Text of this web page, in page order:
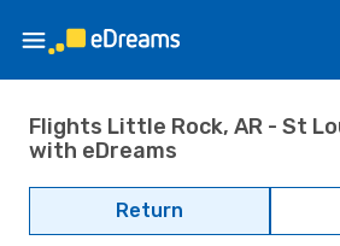
Flights Little Rock, AR - St
with eDreams
Return